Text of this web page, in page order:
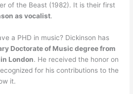
of the Beast (1982). It is their first
as vocalist.
a PHD in music? Dickinson has
Doctorate of Music degree from
London. He received the honor on
for his contributions to the
it.